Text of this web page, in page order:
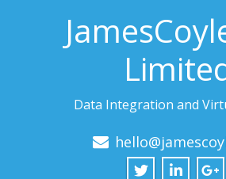
Data Integration and